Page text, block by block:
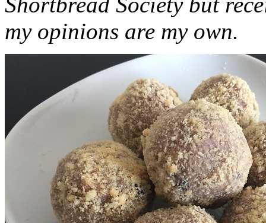
my opinions are my own.